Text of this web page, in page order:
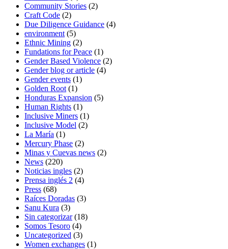
Community Stories (2)
Craft Code (2)
Due Diligence Guidance (4)
environment (5)
Ethnic Mining (2)
Fundations for Peace (1)
Gender Based Violence (2)
Gender blog or article (4)
Gender events (1)
Golden Root (1)
Honduras Expansion (5)
Human Rights (1)
Inclusive Miners (1)
Inclusive Model (2)
La María (1)
Mercury Phase (2)
Minas y Cuevas news (2)
News (220)
Noticias ingles (2)
Prensa inglés 2 (4)
Press (68)
Raíces Doradas (3)
Sanu Kura (3)
Sin categorizar(18)
Somos Tesoro (4)
Uncategorized (3)
Women exchanges (1)